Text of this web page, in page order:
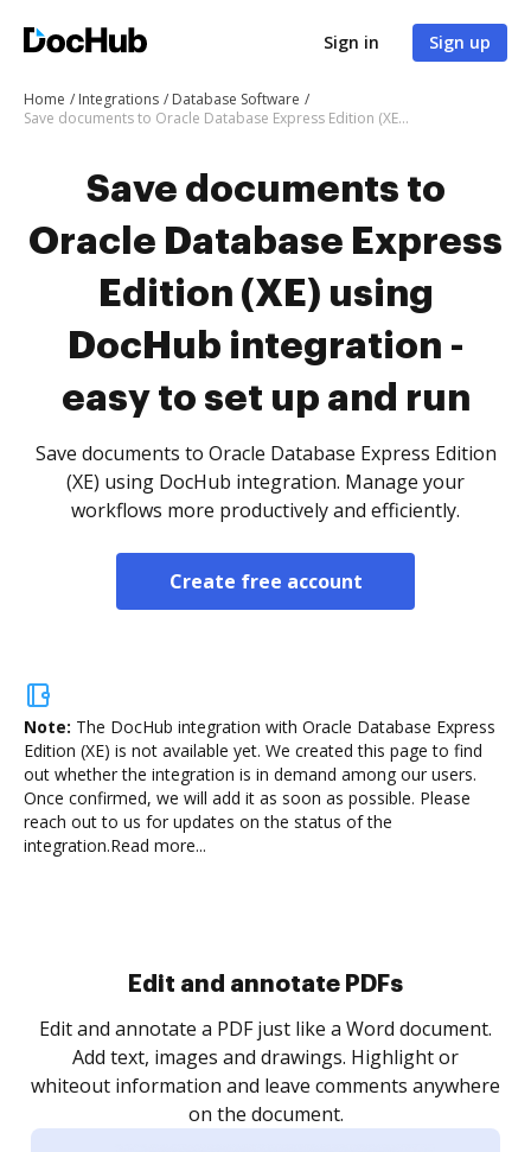
Sign in Sign up
Home Integrations
Database Software
Save documents to Oracle Database Express Edition (XE) using DocHub integration - easy to set up and run
Save documents to
Oracle Database Express
Edition (XE) using
DocHub integration -
easy to set up and run
Save documents to Oracle Database Express Edition
(XE) using DocHub integration. Manage your
workflows more productively and efficiently.
Create free account
Note: The DocHub integration with Oracle Database Express
Edition (XE) is not available yet. We created this page to find
out whether the integration is in demand among our users.
Once confirmed, we will add it as soon as possible. Please
reach out to us for updates on the status of the
integration.Read more...
Sign and collect eSignatures
Sign a document yourself and invite as many people
as you need to get it signed. Set any order and get
notified every time your document is completed.